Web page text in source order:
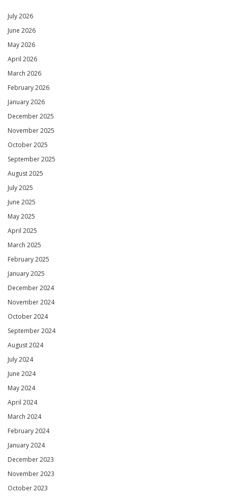
July 2026
June 2026
May 2026
April 2026
March 2026
February 2026
January 2026
December 2025
November 2025
October 2025
September 2025
August 2025
July 2025
June 2025
May 2025
April 2025
March 2025
February 2025
January 2025
December 2024
November 2024
October 2024
September 2024
August 2024
July 2024
June 2024
May 2024
April 2024
March 2024
February 2024
January 2024
December 2023
November 2023
October 2023